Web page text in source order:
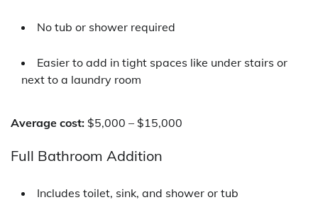
No tub or shower required
Easier to add in tight spaces like under stairs or
next to a laundry room
Average cost: $5,000 – $15,000
Full Bathroom Addition
Includes toilet, sink, and shower or tub